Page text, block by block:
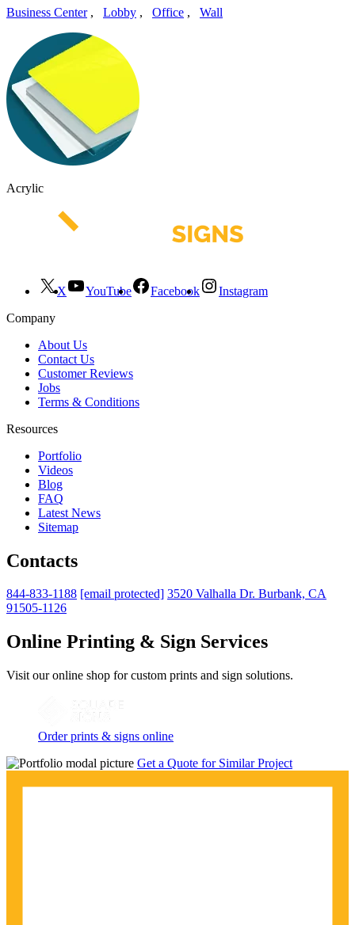
Business Center, Lobby , Office , Wall
Acrylic
X YouTube Facebook
Instagram
Company
About Us
Contact Us
Customer Reviews
Jobs
Terms & Conditions
Resources
Portfolio
Videos
Blog
FAQ
Latest News
Sitemap
Contacts
844-833-1188 [email protected] 3520 Valhalla Dr. Burbank, CA
91505-1126
Online Printing & Sign Services
Visit our online shop for custom prints and sign solutions.
Order prints & signs online
Get a Quote for Similar Project